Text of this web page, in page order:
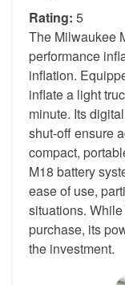
Rating: 5
The Milwaukee
performance
inflation.
inflate a light
minute. Its
shut-off ensure
compact,
M18 battery
ease of use,
situations.
purchase, its
the investment.